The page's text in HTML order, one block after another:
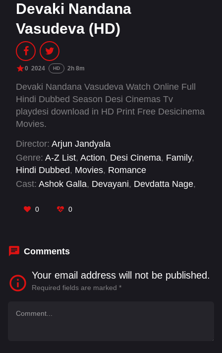
Devaki Nandana
Vasudeva (HD)
0 2024 HD 2h 8m
Devaki Nandana Vasudeva Watch Online Full
Hindi Dubbed Season Desi Cinemas Tv
playdesi download in HD Print Free Desicinema
Movies.
Director: Arjun Jandyala
Genre: A-Z List, Action, Desi Cinema, Family,
Hindi Dubbed, Movies, Romance
Cast: Ashok Galla, Devayani, Devdatta Nage,
Sanjay Swaroop
0 0
Comments
Your email address will not be published.
Required fields are marked *